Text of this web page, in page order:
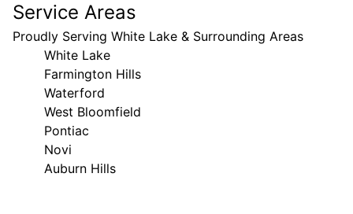
Service Areas
Proudly Serving White Lake & Surrounding Areas
White Lake
Farmington Hills
Waterford
West Bloomfield
Pontiac
Novi
Auburn Hills